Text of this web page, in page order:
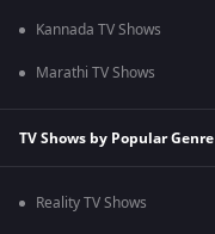
Kannada TV Shows
Marathi TV Shows
TV Shows by Popular Genre
Reality TV Shows